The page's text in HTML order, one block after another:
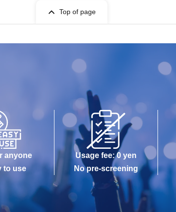
Top of page
anyone
to use
Usage fee: 0 yen
No pre-screening